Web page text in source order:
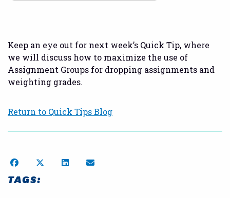
Keep an eye out for next week’s Quick Tip, where
we will discuss how to maximize the use of
Assignment Groups for dropping assignments and
weighting grades.
Return to Quick Tips Blog
Share on FacebookShare on TwitterShare on LinkedIn
TAGS: